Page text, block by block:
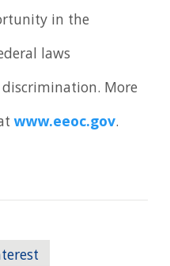
in the
laws
More
www.eeoc.gov.